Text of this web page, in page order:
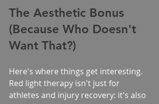
The Aesthetic Bonus
(Because Who Doesn't
Want That?)
Here's where things get interesting.
Red light therapy isn't just for
athletes and injury recovery: it's also